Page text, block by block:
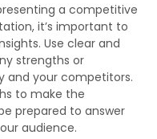
a competitive
it’s important to
Use clear and
strengths or
and your competitors.
to make the
prepared to answer
audience.